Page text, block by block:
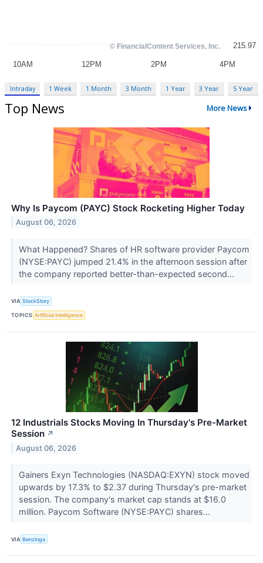
Intraday 1 Week 1 Month 3 Month 1 Year 3 Year 5 Year
Top News More News
Why Is Paycom (PAYC) Stock Rocketing Higher Today
August 06, 2026
What Happened? Shares of HR software provider Paycom
(NYSE:PAYC) jumped 21.4% in the afternoon session after
the company reported better-than-expected second...
VIA StockStory
TOPICS Artificial Intelligence
12 Industrials Stocks Moving In Thursday's Pre-Market
Session ↗
August 06, 2026
Gainers Exyn Technologies (NASDAQ:EXYN) stock moved
upwards by 17.3% to $2.37 during Thursday's pre-market
session. The company's market cap stands at $16.0
million. Paycom Software (NYSE:PAYC) shares...
VIA Benzinga